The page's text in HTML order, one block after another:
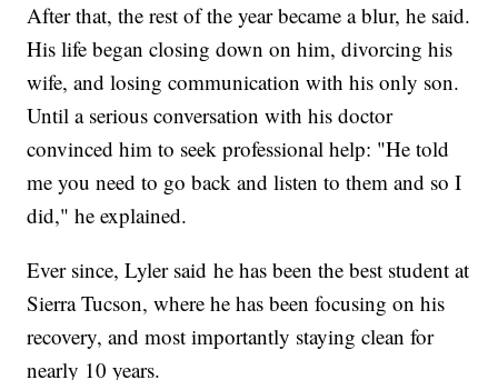
After that, the rest of the year became a blur, he said.
His life began closing down on him, divorcing his
wife, and losing communication with his only son.
Until a serious conversation with his doctor
convinced him to seek professional help: "He told
me you need to go back and listen to them and so I
did," he explained.
Ever since, Lyler said he has been the best student at
Sierra Tucson, where he has been focusing on his
recovery, and most importantly staying clean for
nearly 10 years.